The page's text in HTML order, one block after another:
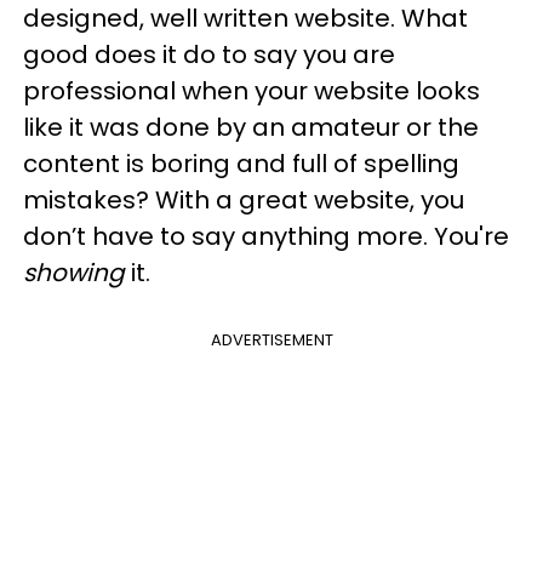
designed, well written website. What
good does it do to say you are
professional when your website looks
like it was done by an amateur or the
content is boring and full of spelling
mistakes? With a great website, you
don’t have to say anything more. You're
showingit.
ADVERTISEMENT